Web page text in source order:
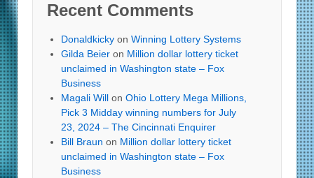
Recent Comments
Donaldkicky on Winning Lottery Systems
Gilda Beier on Million dollar lottery ticket
unclaimed in Washington state – Fox
Business
Magali Will on Ohio Lottery Mega Millions,
Pick 3 Midday winning numbers for July
23, 2024 – The Cincinnati Enquirer
Bill Braun on Million dollar lottery ticket
unclaimed in Washington state – Fox
Business